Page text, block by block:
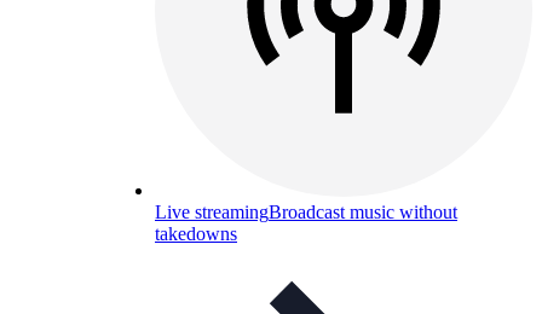
Live streamingBroadcast music without
takedowns